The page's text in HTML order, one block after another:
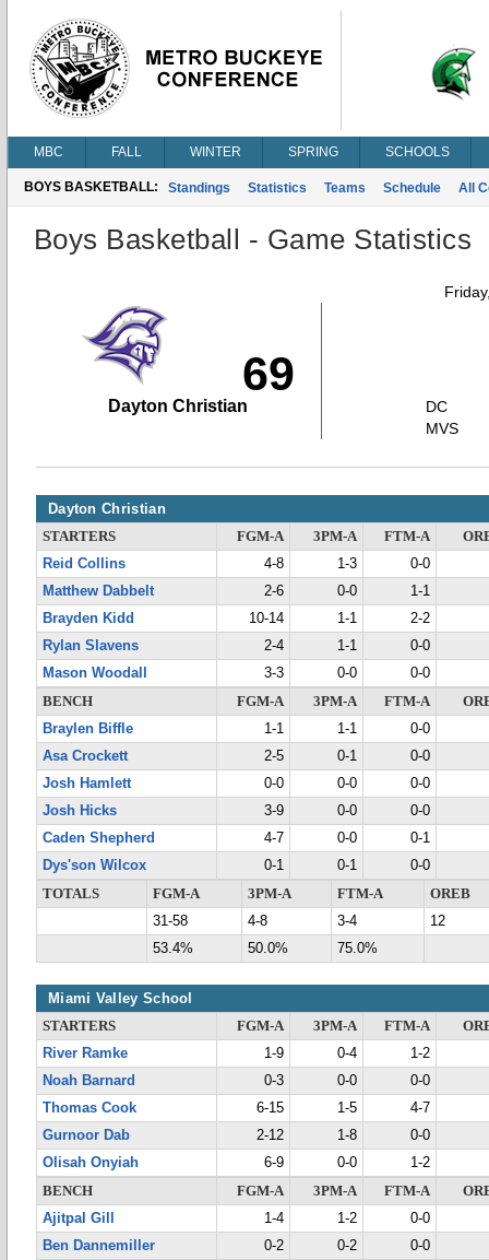
MBC FALL WINTER SPRING SCHOOLS
BOYS BASKETBALL: Standings Statistics Teams Schedule All
Boys Basketball - Game Statistics
69
Dayton Christian
DC
MVS
Dayton Christian
STARTERS FGM-A 3PM-A FTM-A
Reid Collins
4-8 1-3
0-0
Matthew Dabbelt
2-6 0-0
1-1
Brayden Kidd
10-14 1-1
2-2
Rylan Slavens
2-4 1-1
0-0
Mason Woodall
3-3 0-0
0-0
BENCH
FGM-A 3PM-A FTM-A
Braylen Biffle
1-1 1-1
0-0
Asa Crockett
2-5 0-1
0-0
Josh Hamlett
0-0 0-0
0-0
Josh Hicks
3-9 0-0
0-0
Caden Shepherd
4-7 0-0
0-1
Dys'son Wilcox
0-1 0-1
0-0
TOTALS
FGM-A 3PM-A FTM-A
OREB
31-58
4-8 3-4
12
53.4%
50.0% 75.0%
Miami Valley School
STARTERS FGM-A 3PM-A FTM-A
River Ramke
1-9 0-4
1-2
Noah Barnard
0-3 0-0
0-0
Thomas Cook
6-15 1-5
4-7
Gurnoor Dab
2-12 1-8
0-0
Olisah Onyiah
6-9 0-0
1-2
BENCH
FGM-A 3PM-A FTM-A
Ajitpal Gill
1-4 1-2
0-0
Ben Dannemiller
0-2 0-2
0-0